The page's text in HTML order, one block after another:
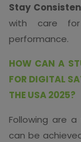
Stay
with care for
performance.
HOW CAN A
FOR DIGITAL
THE USA 2025?
Following are
can be